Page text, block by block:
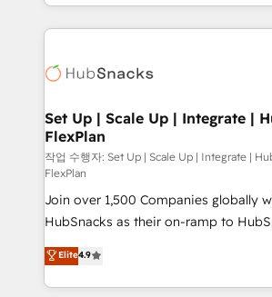
competitive market.
companies. We are woman-owned, powered by
coffee, and we ❤️ dogs. We produce award-winning
Impact Award 🏆2022 Technical
Award 🏆2020 Elite Solutions Partner
Integrations HubSpot Impact Award
Marketing Enablement HubSpot
2018 Website Design HubSpot Impact
Website Design HubSpot Impact
Growth-Driven Design Agency of the
Sales Enablement HubSpot Impact
Growth-Driven Design Agency of the
Became the 5th Agency to reach Diamond
Set Up | Scale Up | Integrate |
FlexPlan
작업 수행자: Set Up | Scale Up | Integrate |
FlexPlan
Join over 1,500 Companies globally
HubSnacks as their on-ramp to
Simple pay-as-you-go plans that
1️⃣ Set Up | Onboarding New or
HubSpot portals 2️⃣ Scale Up | 100% HubSpot Task
Elite4.9